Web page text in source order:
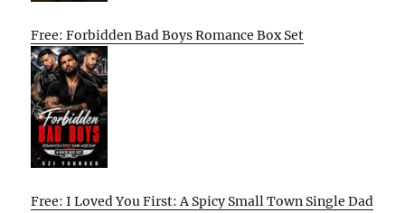
Free: Forbidden Bad Boys Romance Box Set
Free: I Loved You First: A Spicy Small Town Single Dad